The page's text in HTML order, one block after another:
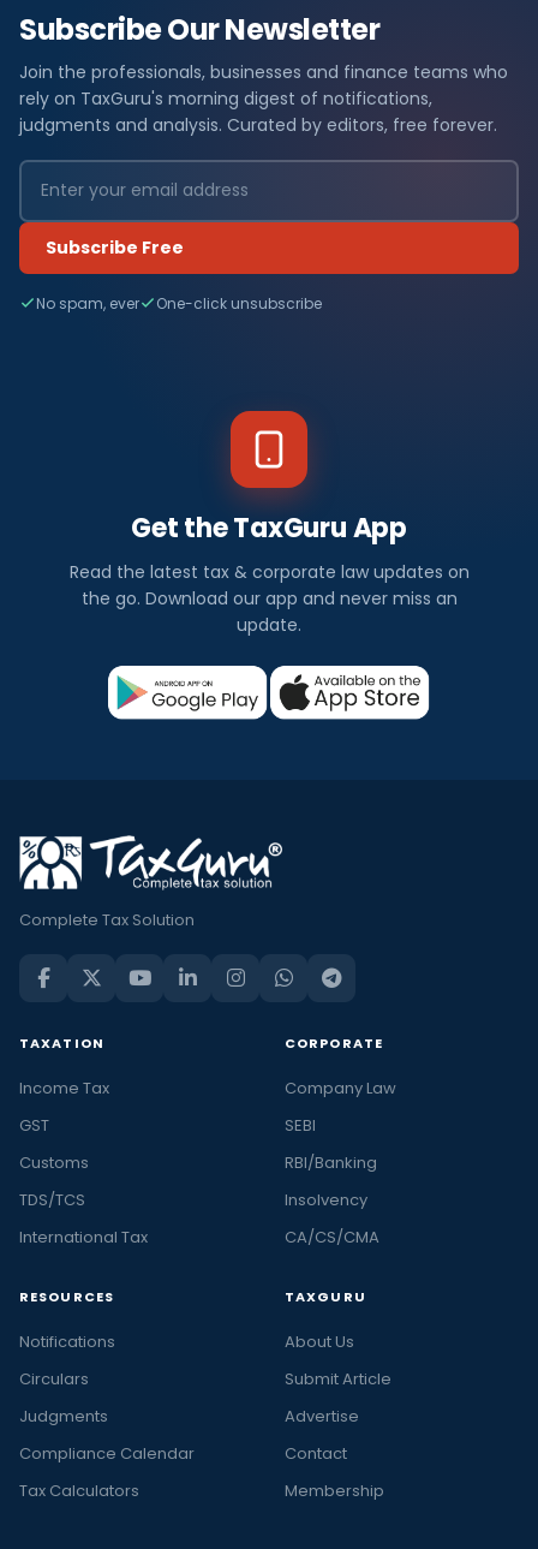
Subscribe Our Newsletter
Join the professionals, businesses and finance teams who
rely on TaxGuru's morning digest of notifications,
judgments and analysis. Curated by editors, free forever.
Subscribe Free
No spam, ever One-click unsubscribe
Get the TaxGuru App
Read the latest tax & corporate law updates on
the go. Download our app and never miss an
update.
Complete Tax Solution
TAXATION
Income Tax
GST
Customs
TDS/TCS
International Tax
CORPORATE
Company Law
SEBI
RBI/Banking
Insolvency
CA/CS/CMA
RESOURCES
Notifications
Circulars
Judgments
Compliance Calendar
Tax Calculators
TAXGURU
About Us
Submit Article
Advertise
Contact
Membership